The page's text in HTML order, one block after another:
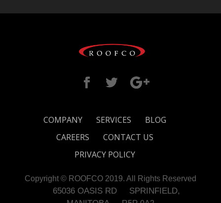
COMPANY SERVICES
BLOG
CAREERS
CONTACT US
PRIVACY POLICY
Copyright © ROOFCO 2019. All Rights Reserved
65036 OASIS RD
SPRINFIELD,